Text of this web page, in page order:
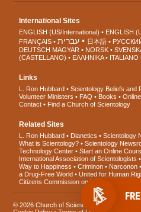
International Sites
ENGLISH (US/International) ENGLISH
FRANÇAIS
עברית 日本語
DEUTSCH MAGYAR NORSK
(CASTELLANO)
ΕΛΛΗΝΙΚA ITALIANO
Links
L. Ron Hubbard Scientology Beliefs and
Volunteer Ministers
FAQ Books
Contact
Find a Church of Scientology
Related Sites
L. Ron Hubbard Dianetics Scientology
What is Scientology?
Scientology
Technology Center
Start an Online
International Association of Scientologists
Way to Happiness
Criminon Narconon
a Drug-Free World
United for Human
Citizens Commission on Human Rights
© 2026Church of Scientology International